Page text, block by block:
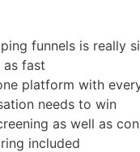
funnels is really
as fast
platform with
needs to win
as well as
included